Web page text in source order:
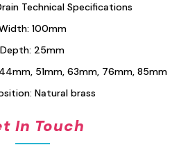
Technical Specifications
100mm
Depth: 25mm
51mm, 63mm, 76mm, 85mm
Natural brass
In Touch